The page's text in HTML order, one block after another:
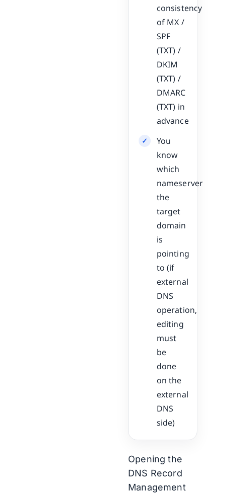
consistency
of MX /
SPF
(TXT) /
DKIM
(TXT) /
DMARC
(TXT) in
advance
You
know
which
nameserver
the
target
domain
is
pointing
to (if
external
DNS
operation,
editing
must
be
done
on the
external
DNS
side)
Opening the
DNS Record
Management